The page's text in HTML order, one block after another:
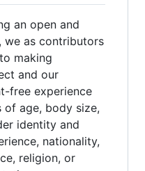
an open and
we as contributors
making
and our
free experience
of age, body size,
identity and
nationality,
religion, or